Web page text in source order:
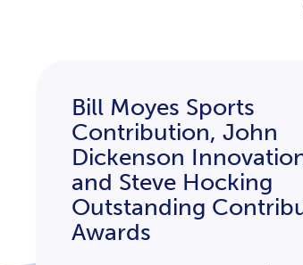
Bill Moyes Sports
Contribution, John
Dickenson
and Steve Hocking
Outstanding
Awards